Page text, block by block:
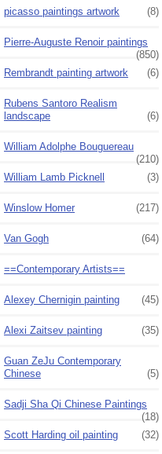
picasso paintings artwork
(8)
Pierre-Auguste Renoir paintings
(850)
Rembrandt painting artwork
(6)
Rubens Santoro Realism
landscape
(6)
William Adolphe Bouguereau
(210)
William Lamb Picknell
(3)
Winslow Homer (217)
Van Gogh (64)
==Contemporary Artists==
Alexey Chernigin painting (45)
Alexi Zaitsev painting (35)
Guan ZeJu Contemporary
Chinese
(5)
Sadji Sha Qi Chinese Paintings
(18)
Scott Harding oil painting
(32)